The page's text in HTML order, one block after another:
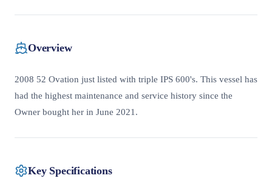
Overview
2008 52 Ovation just listed with triple IPS 600's. This vessel has
had the highest maintenance and service history since the
Owner bought her in June 2021.
Key Specifications